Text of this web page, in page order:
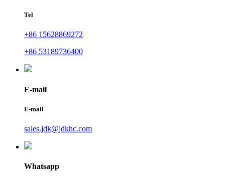
Tel
+86 15628869272
+86 53189736400
E-mail
E-mail
sales.jdk@jdkhc.com
Whatsapp